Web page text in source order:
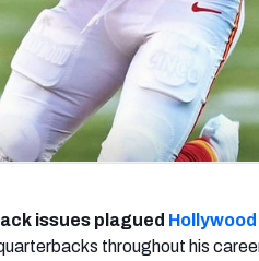
issues plagued
throughout his